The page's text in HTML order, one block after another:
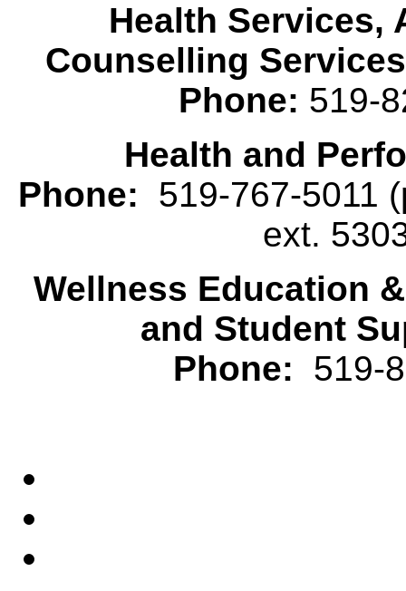
Health Services,
Counselling
Phone: 519-
Health and
Phone:
519-767-5011
ext.
Wellness Education
and Student
Phone: 519-